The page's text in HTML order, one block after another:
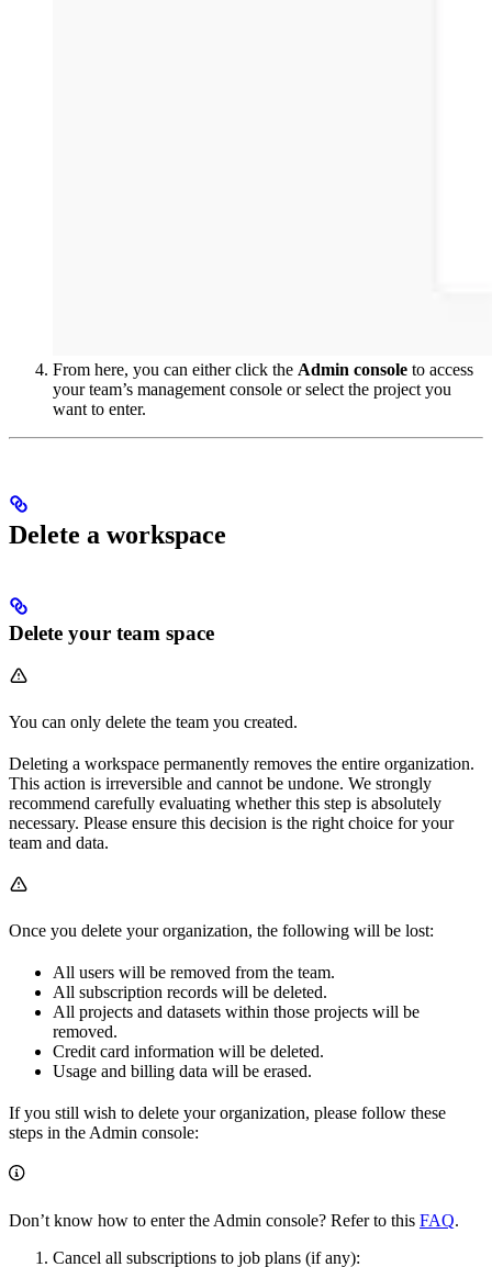
From here, you can either click the Admin console to access
your team’s management console or select the project you
want to enter.
Delete a workspace
Delete your team space
You can only delete the team you created.
Deleting a workspace permanently removes the entire organization.
This action is irreversible and cannot be undone. We strongly
recommend carefully evaluating whether this step is absolutely
necessary. Please ensure this decision is the right choice for your
team and data.
Once you delete your organization, the following will be lost:
All users will be removed from the team.
All subscription records will be deleted.
All projects and datasets within those projects will be
removed.
Credit card information will be deleted.
Usage and billing data will be erased.
If you still wish to delete your organization, please follow these
steps in the Admin console:
Don’t know how to enter the Admin console? Refer to this FAQ.
Cancel all subscriptions to job plans (if any):